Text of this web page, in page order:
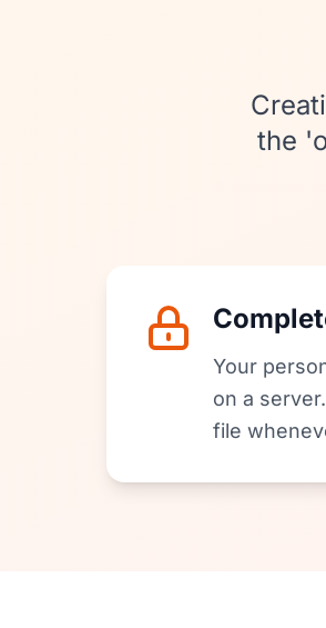
the
Your
on a
file